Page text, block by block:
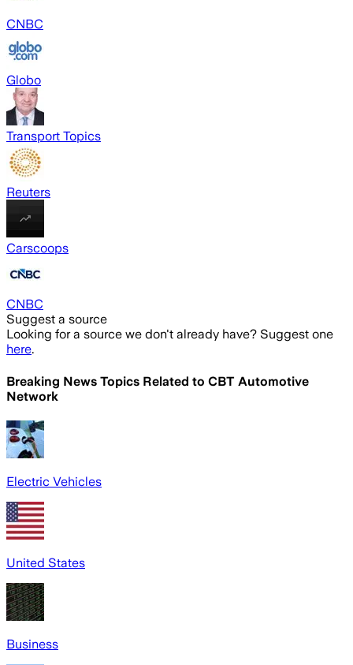
CNBC
Globo
Transport Topics
Reuters
Carscoops
CNBC
Suggest a source
Looking for a source we don't already have? Suggest one
here.
Breaking News Topics Related to CBT Automotive
Network
Electric Vehicles
United States
Business